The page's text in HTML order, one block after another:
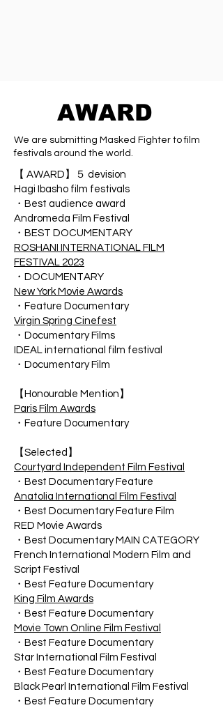
AWARD
We are submitting Masked Fighter to film
festivals around the world.
【 AWARD】５ devision
Hagi Ibasho film festivals
・Best audience award
Andromeda Film Festival
・BEST DOCUMENTARY
ROSHANI INTERNATIONAL FILM
FESTIVAL 2023
・DOCUMENTARY
New York Movie Awards
・Feature Documentary
Virgin Spring Cinefest
・Documentary Films
IDEAL international film festival
・Documentary Film
【Honourable Mention】
Paris Film Awards
・Feature Documentary
【Selected】
Courtyard Independent Film Festival
・Best Documentary Feature
Anatolia International Film Festival
・Best Documentary Feature Film
RED Movie Awards
・Best Documentary MAIN CATEGORY
French International Modern Film and
Script Festival
・Best Feature Documentary
King Film Awards
・Best Feature Documentary
Movie Town Online Film Festival
・Best Feature Documentary
Star International Film Festival
・Best Feature Documentary
Black Pearl International Film Festival
・Best Feature Documentary